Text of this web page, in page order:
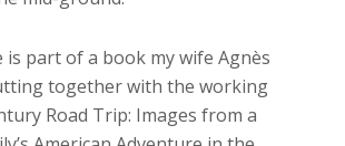
is part of a book my wife Agnès
together with the working
Road Trip: Images from a